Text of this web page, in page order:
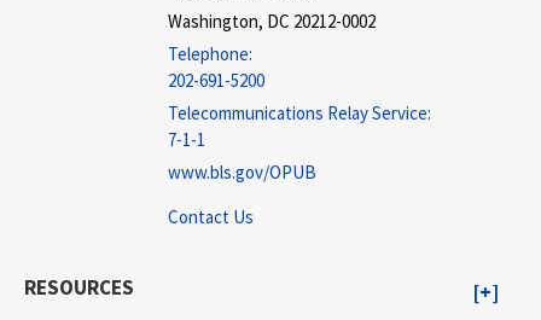
Washington, DC 20212-0002
Telephone:
202-691-5200
Telecommunications Relay Service:
7-1-1
www.bls.gov/OPUB
Contact Us
RESOURCES